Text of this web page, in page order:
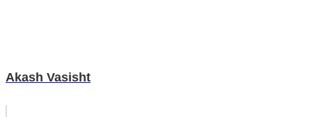
Akash Vasisht